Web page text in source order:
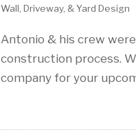
Wall, Driveway, & Yard Design
Antonio & his crew
construction process.
company for your